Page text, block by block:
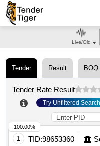
Tender Result BOQ
Tender Rate Result
Try Unfiltered Search
1 TID:98653360
100.00%
Live/Old